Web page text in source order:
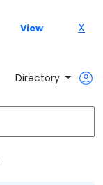
View X
Directory